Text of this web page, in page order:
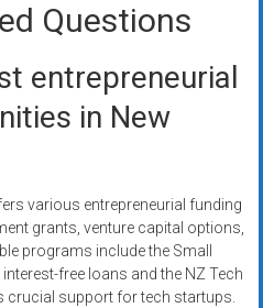
Questions
entrepreneurial
in New
various entrepreneurial funding
grants, venture capital options,
programs include the Small
free loans and the NZ Tech
crucial support for tech startups.